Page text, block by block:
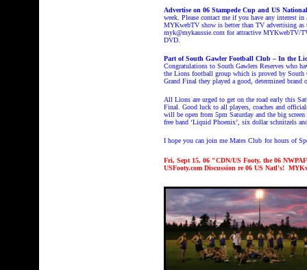
Advertise on 06 Stampede Cup and US
week. Please contact me if you have any interest
MYKwebTV show is better than TV advertising
myk@mykaussie.com for attractive MYKwebTV/
DVD.
Part of South Gawler Football Club – In the
Congratulations to South Gawlers Reserves who
the Lions football group which is proved by South
Grand Final they played a good, determined
All Lions are urged to get on the road early this
Final. Good luck to all players, coaches and
will be open from 5pm Saturday and the big
free band ‘Liquid Phoenix’, six dollar schnitzels
I hope you can join me Mates Club for hours of
Fri, Sept 15, 06 "CDN/US Footy, the 06
USFooty.com Discussion re 06 US Natl's!